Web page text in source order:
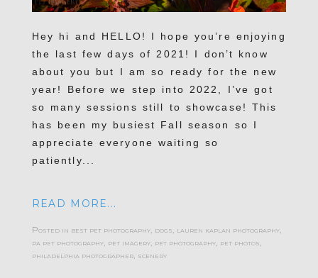
Hey hi and HELLO! I hope you’re enjoying
the last few days of 2021! I don’t know
about you but I am so ready for the new
year! Before we step into 2022, I’ve got
so many sessions still to showcase! This
has been my busiest Fall season so I
appreciate everyone waiting so
patiently...
READ MORE...
Posted in best pet photography, dogs lauren kaplan photography,
pa pet photography, pet imagery, pet photography, pet photos
philadelphia photographer, scenery